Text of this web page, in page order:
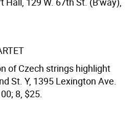
of Czech strings highlight
St. Y, 1395 Lexington Ave.
8, $25.